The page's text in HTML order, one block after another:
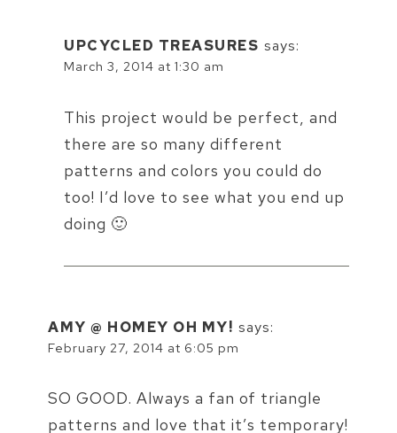
UPCYCLED TREASURES says:
March 3, 2014 at 1:30 am
This project would be perfect, and
there are so many different
patterns and colors you could do
too! I’d love to see what you end up
doing 🙂
AMY @ HOMEY OH MY! says:
February 27, 2014 at 6:05 pm
SO GOOD. Always a fan of triangle
patterns and love that it’s temporary!